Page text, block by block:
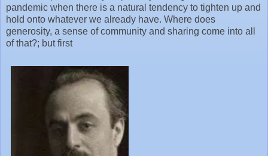
pandemic when there is a natural tendency to tighten up and
hold onto whatever we already have. Where does
generosity, a sense of community and sharing come into all
of that?; but first